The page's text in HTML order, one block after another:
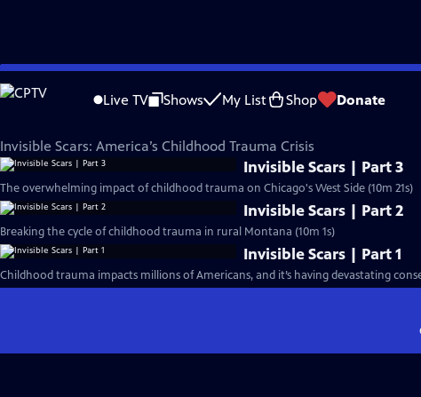
Skip
to
Live TV Shows My List Shop Donate
PBS News Hour
Invisible Scars: America’s Childhood Trauma Crisis
Invisible Scars | Part 3
The overwhelming impact of childhood trauma on Chicago's West Side (10m 21s)
Invisible Scars | Part 2
Breaking the cycle of childhood trauma in rural Montana (10m 1s)
Invisible Scars | Part 1
Childhood trauma impacts millions of Americans, and it’s having devastating